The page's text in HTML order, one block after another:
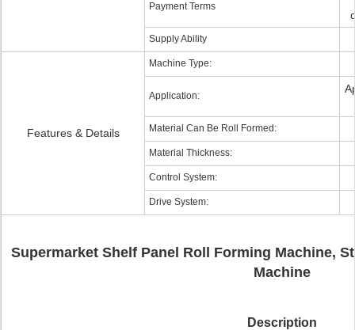
Payment Terms
Supply Ability
Features & Details
Machine Type:
Application:
Material Can Be Roll Formed:
Material Thickness:
Control System:
Drive System:
Supermarket Shelf Panel Roll Forming Machine,
Machine
Description